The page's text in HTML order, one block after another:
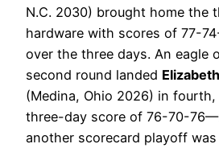
N.C. 2030) brought home the
hardware with scores of 77-
over the three days. An eagle
second round landed
(Medina, Ohio 2026) in
three-day score of 76-70-
another scorecard playoff